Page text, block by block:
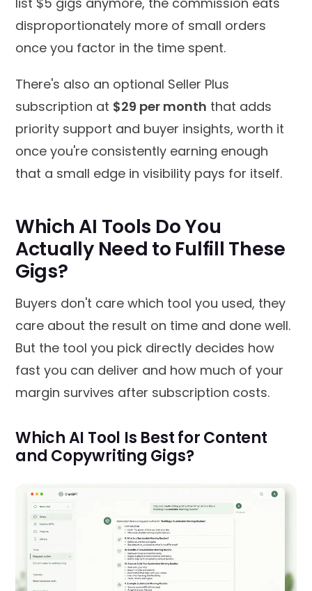
disproportionately more of small orders
once you factor in the time spent.
There's also an optional Seller Plus
subscription at $29 per month that adds
priority support and buyer insights, worth it
once you're consistently earning enough
that a small edge in visibility pays for itself.
Which AI Tools Do You
Actually Need to Fulfill These
Gigs?
Buyers don't care which tool you used, they
care about the result on time and done well.
But the tool you pick directly decides how
fast you can deliver and how much of your
margin survives after subscription costs.
Which AI Tool Is Best for Content
and Copywriting Gigs?